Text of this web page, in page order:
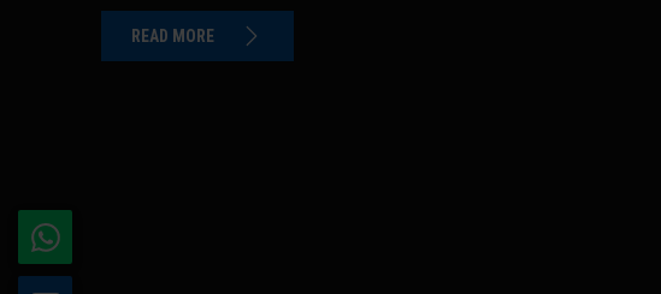
READ MORE